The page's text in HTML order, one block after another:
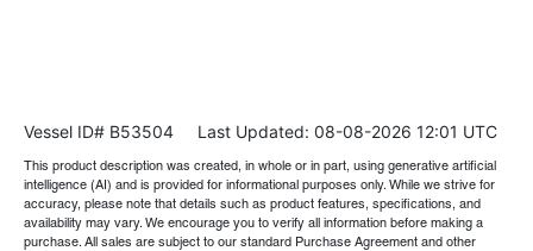
Vessel ID# B53504 Last Updated: 08-08-2026 12:01 UTC
This product description was created, in whole or in part, using generative artificial
intelligence (AI) and is provided for informational purposes only. While we strive for
accuracy, please note that details such as product features, specifications, and
availability may vary. We encourage you to verify all information before making a
purchase. All sales are subject to our standard Purchase Agreement and other